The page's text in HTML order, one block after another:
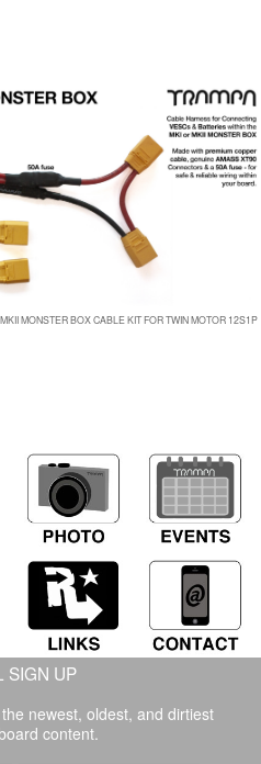
MKII MONSTER BOX CABLE KIT FOR TWIN MOTOR 12S1P
SIGN UP
newest, oldest, and dirtiest
content.